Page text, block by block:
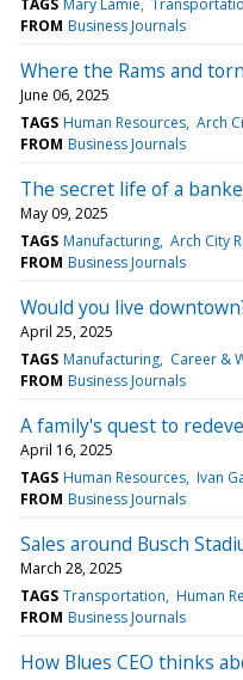
FROM Business Journals
Where the Rams and
June 06, 2025
TAGS Human Resources Arch
FROM Business Journals
The secret life of a
May 09, 2025
TAGS Manufacturing Arch City
FROM Business Journals
Would you live
April 25, 2025
TAGS Manufacturing Career &
FROM Business Journals
A family's quest to
April 16, 2025
TAGS Human Resources Ivan
FROM Business Journals
Sales around Busch
March 28, 2025
TAGS Transportation Human
FROM Business Journals
How Blues CEO thinks